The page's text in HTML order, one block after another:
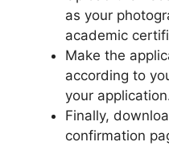
as your
academic
Make the
according to
your
Finally,
confirmation